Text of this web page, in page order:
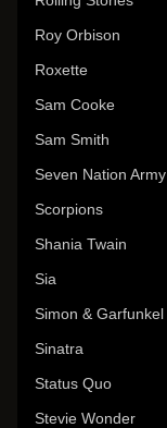
Roy Orbison
Roxette
Sam Cooke
Sam Smith
Seven Nation Army
Scorpions
Shania Twain
Sia
Simon & Garfunkel
Sinatra
Status Quo
Stevie Wonder